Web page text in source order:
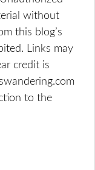
without
this blog’s
Links may
credit is
to the